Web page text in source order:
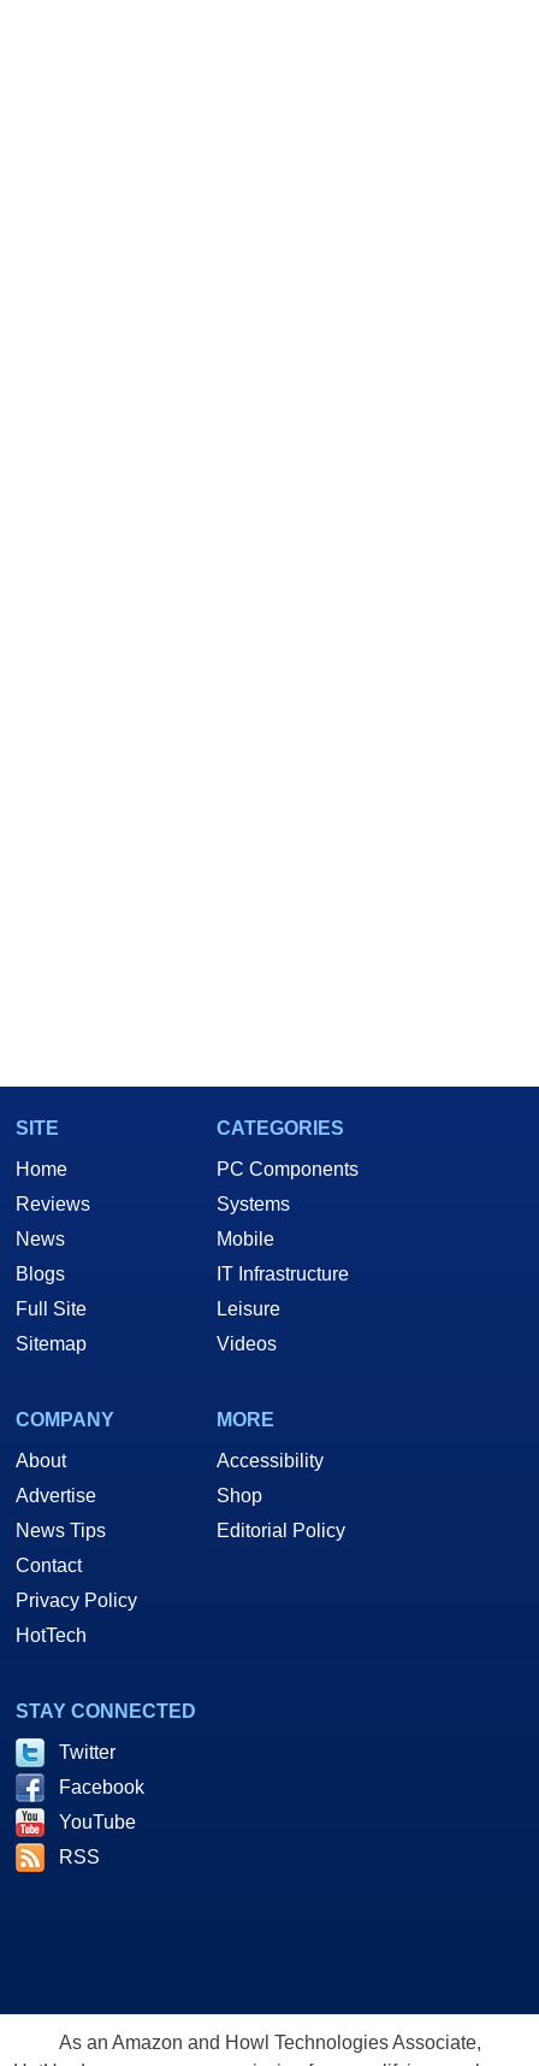
SITE
Home
Reviews
News
Blogs
Full Site
Sitemap
CATEGORIES
PC Components
Systems
Mobile
IT Infrastructure
Leisure
Videos
COMPANY
About
Advertise
News Tips
Contact
Privacy Policy
HotTech
MORE
Accessibility
Shop
Editorial Policy
STAY CONNECTED
Twitter
Facebook
YouTube
RSS
As an Amazon and Howl Technologies Associate,